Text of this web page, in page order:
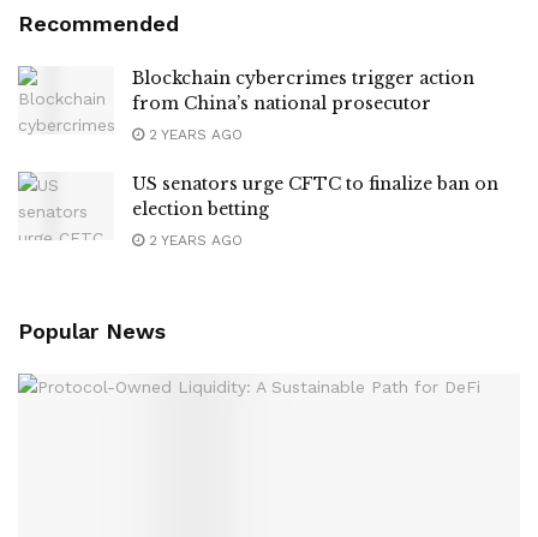
Recommended
Blockchain cybercrimes trigger action
from China’s national prosecutor
2 YEARS AGO
US senators urge CFTC to finalize ban on
election betting
2 YEARS AGO
Popular News